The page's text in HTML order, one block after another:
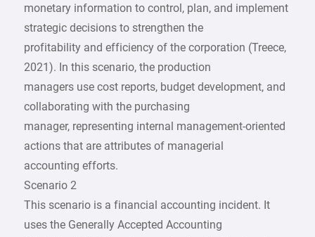
monetary information to control, plan, and implement
strategic decisions to strengthen the
profitability and efficiency of the corporation (Treece,
2021). In this scenario, the production
managers use cost reports, budget development, and
collaborating with the purchasing
manager, representing internal management-oriented
actions that are attributes of managerial
accounting efforts.
Scenario 2
This scenario is a financial accounting incident. It
uses the Generally Accepted Accounting